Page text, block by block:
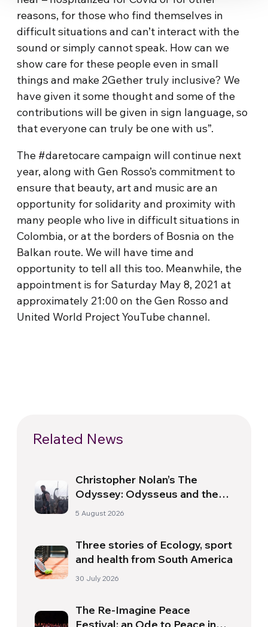
reasons, for those who find themselves in
difficult situations and can’t interact with the
sound or simply cannot speak. How can we
show care for these people even in small
things and make 2Gether truly inclusive? We
have given it some thought and some of the
contributions will be given in sign language, so
that everyone can truly be one with us”.
The #daretocare campaign will continue next
year, along with Gen Rosso’s commitment to
ensure that beauty, art and music are an
opportunity for solidarity and proximity with
many people who live in difficult situations in
Colombia, or at the borders of Bosnia on the
Balkan route. We will have time and
opportunity to tell all this too. Meanwhile, the
appointment is for Saturday May 8, 2021 at
approximately 21:00 on the Gen Rosso and
United World Project YouTube channel.
Related News
Christopher Nolan’s The
Odyssey: Odysseus and the
Need for a New Dawn
5 August 2026
Three stories of Ecology, sport
and health from South America
30 July 2026
The Re-Imagine Peace